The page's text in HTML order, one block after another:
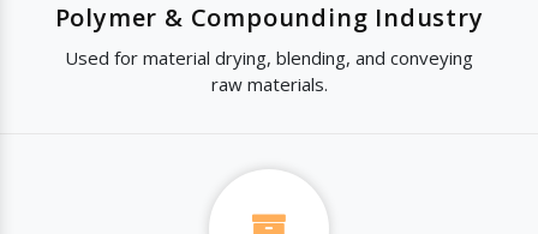
Polymer & Compounding Industry
Used for material drying, blending, and conveying
raw materials.